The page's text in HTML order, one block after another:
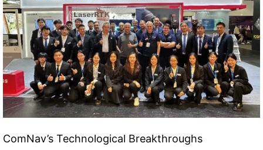
ComNav’s Technological Breakthroughs